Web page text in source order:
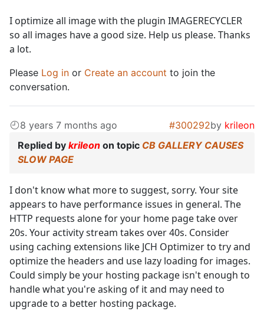
I optimize all image with the plugin IMAGERECYCLER
so all images have a good size. Help us please. Thanks
a lot.
Please Log in or Create an account to join the
conversation.
8 years 7 months ago #300292by krileon
Replied by krileon on topic CB GALLERY CAUSES
SLOW PAGE
I don't know what more to suggest, sorry. Your site
appears to have performance issues in general. The
HTTP requests alone for your home page take over
20s. Your activity stream takes over 40s. Consider
using caching extensions like JCH Optimizer to try and
optimize the headers and use lazy loading for images.
Could simply be your hosting package isn't enough to
handle what you're asking of it and may need to
upgrade to a better hosting package.